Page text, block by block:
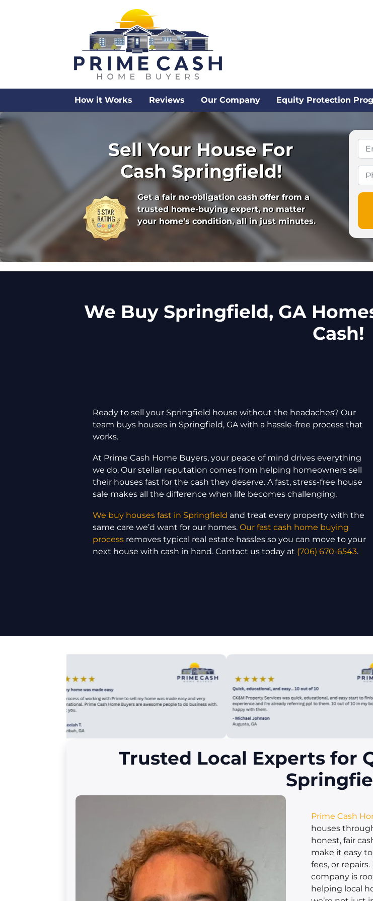
How it Works Reviews Our Company Equity Protection
Sell Your House For
Cash Springfield!
Get a fair no-obligation cash offer from a
trusted home-buying expert, no matter
your home’s condition, all in just minutes.
We Buy Springfield, GA
Cash!
Ready to sell your Springfield house without the headaches? Our
team buys houses in Springfield, GA with a hassle-free process that
works.
At Prime Cash Home Buyers, your peace of mind drives everything
we do. Our stellar reputation comes from helping homeowners sell
their houses fast for the cash they deserve. A fast, stress-free house
sale makes all the difference when life becomes challenging.
We buy houses fast in Springfield and treat every property with the
same care we’d want for our homes. Our fast cash home buying
processremoves typical real estate hassles so you can move to your
next house with cash in hand. Contact us today at (706) 670-6543.
Trusted Local Experts for
Prime Cash
houses
honest, fair
make it easy
fees, or
company is
helping local